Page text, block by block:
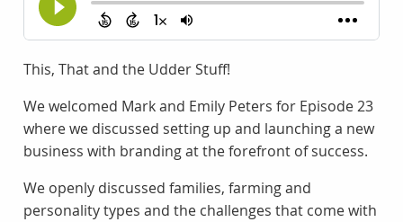
This, That and the Udder Stuff!
We welcomed Mark and Emily Peters for Episode 23
where we discussed setting up and launching a new
business with branding at the forefront of success.
We openly discussed families, farming and
personality types and the challenges that come with